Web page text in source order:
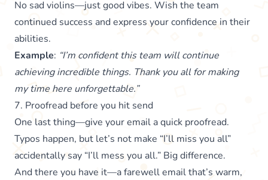
No sad violins—just good vibes. Wish the team
continued success and express your confidence in their
abilities.
Example: “I’m confident this team will continue
achieving incredible things. Thank you all for making
my time here unforgettable.”
7. Proofread before you hit send
One last thing—give your email a quick proofread.
Typos happen, but let’s not make “I’ll miss you all”
accidentally say “I’ll mess you all.” Big difference.
And there you have it—a farewell email that’s warm,